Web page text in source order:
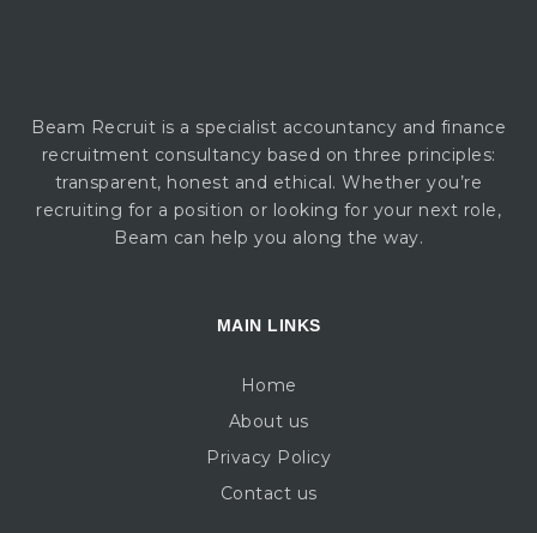
Beam Recruit is a specialist accountancy and finance
recruitment consultancy based on three principles:
transparent, honest and ethical. Whether you’re
recruiting for a position or looking for your next role,
Beam can help you along the way.
MAIN LINKS
Home
About us
Privacy Policy
Contact us